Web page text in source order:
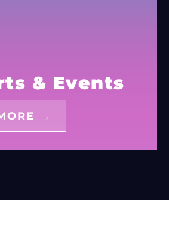
& Events
→